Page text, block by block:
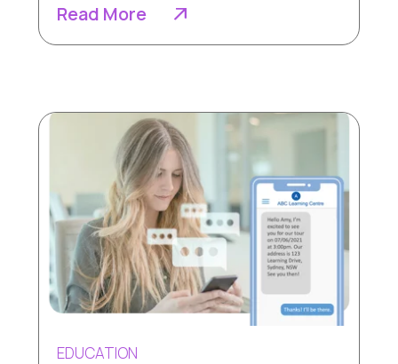
Read More
EDUCATION